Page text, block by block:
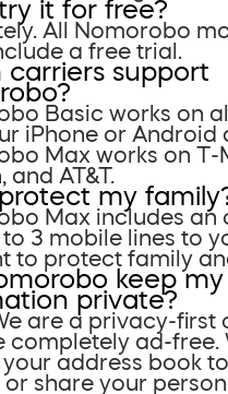
it for free?
All Nomorobo
a free trial.
carriers support
Basic works on
iPhone or Android
Max works on T-
and AT&T.
my
Max includes an
3 mobile lines to
to protect family
keep my
private?
are a privacy-first
completely ad-free.
address book
or share your